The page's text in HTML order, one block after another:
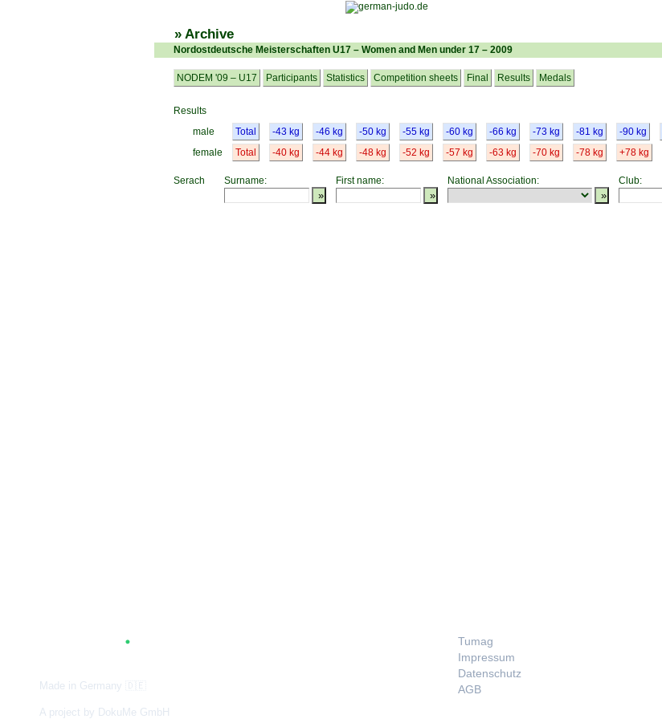
» Archive
Nordostdeutsche Meisterschaften U17 – Women and Men under 17 – 2009
NODEM '09 – U17 Participants Statistics Competition sheets Final Results Medals
Results
male
female
Total
Total
-43 kg -46 kg -50 kg -55 kg -60 kg -66 kg -73 kg -81 kg -90 kg
-40 kg
-44 kg -48 kg -52 kg -57 kg -63 kg -70 kg -78 kg +78 kg
Serach Surname: First name: National Association: Club:
.
Made in Germany 🇩🇪
A project by DokuMe GmbH
Tumag
Impressum
Datenschutz
AGB